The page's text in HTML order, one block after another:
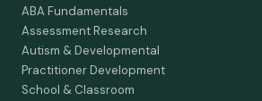
ABA Fundamentals
Assessment Research
Autism & Developmental
Practitioner Development
School & Classroom